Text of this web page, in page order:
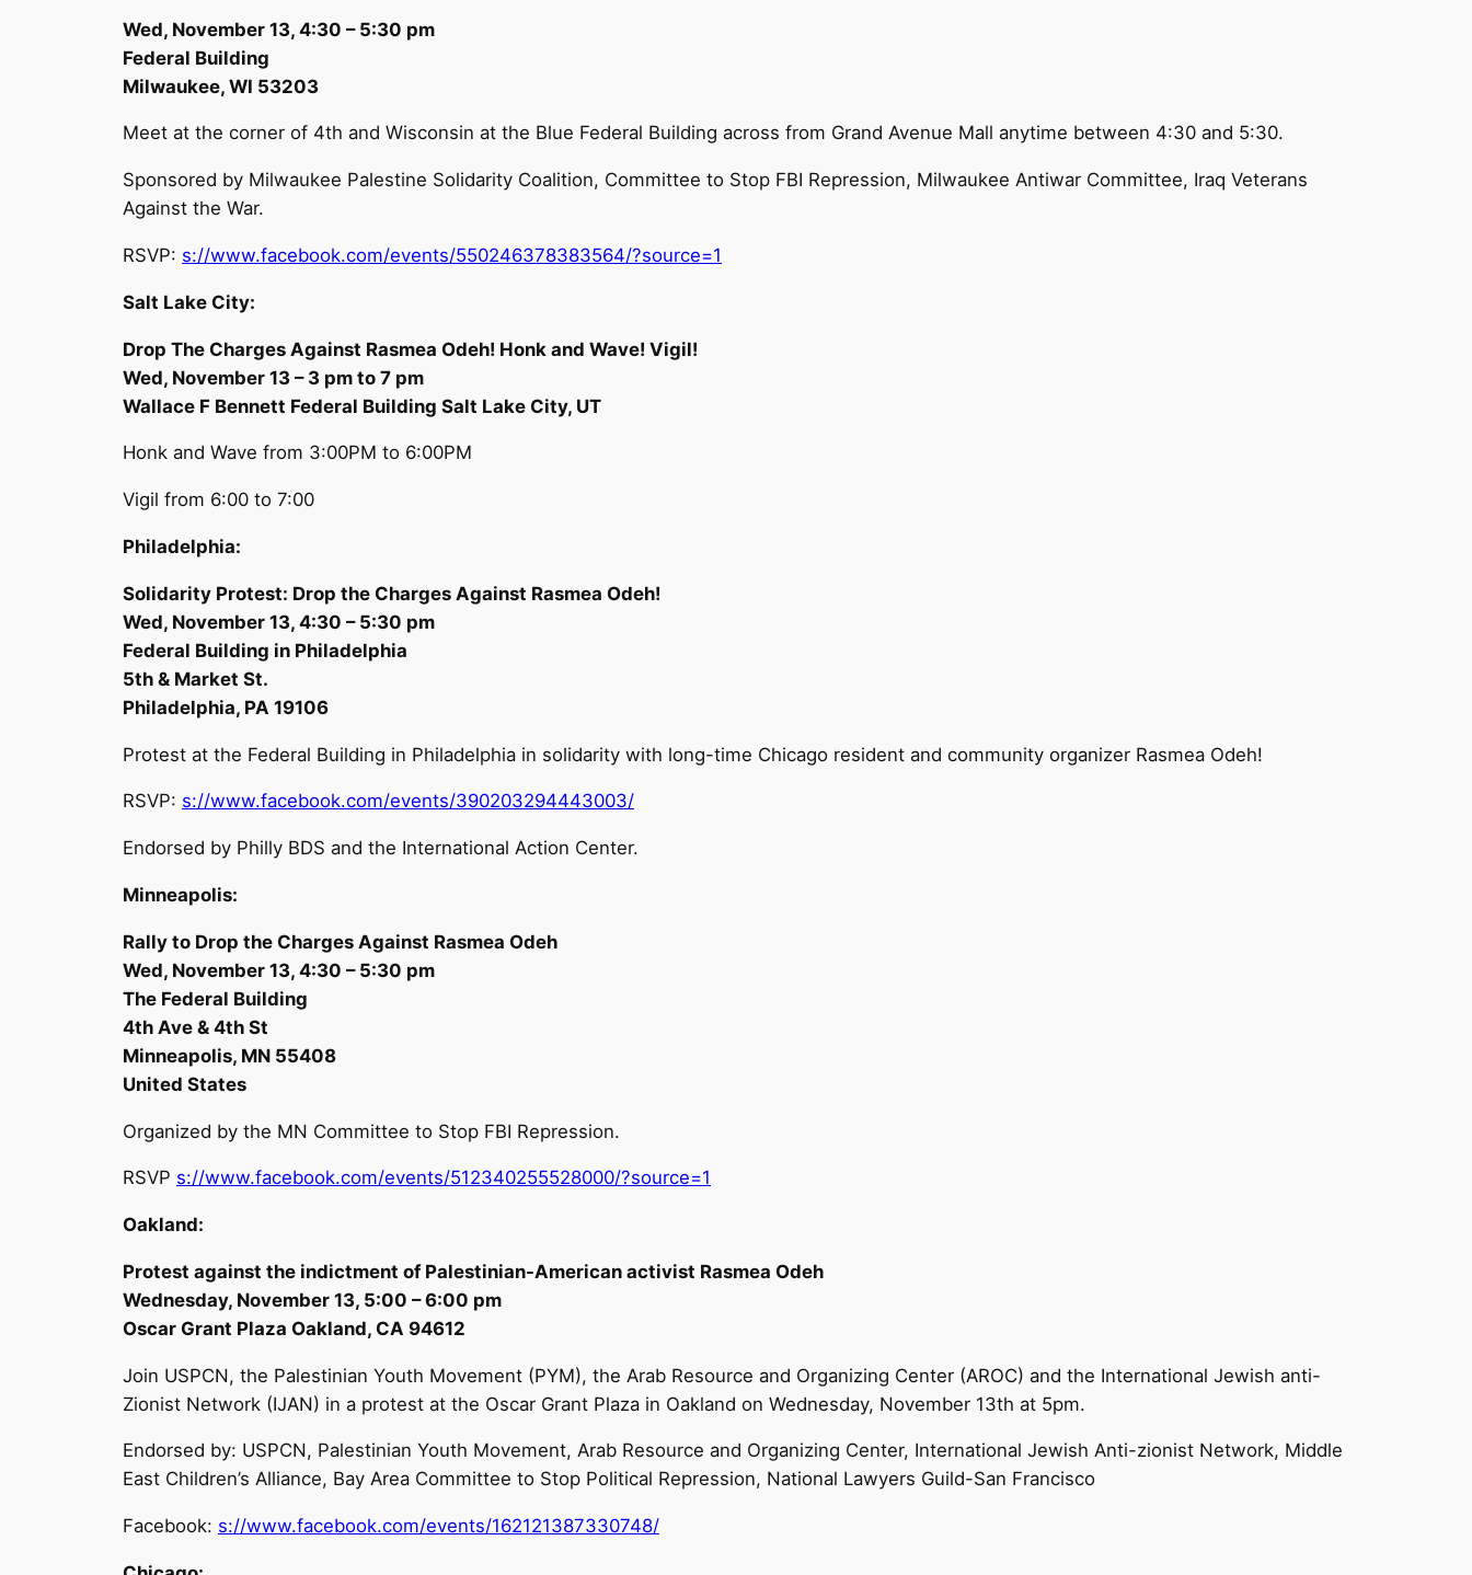
Wed, November 13, 4:30 – 5:30 pm
Federal Building
Milwaukee, WI 53203
Meet at the corner of 4th and Wisconsin at the Blue Federal Building across from Grand Avenue Mall anytime between 4:30 and 5:30.
Sponsored by Milwaukee Palestine Solidarity Coalition, Committee to Stop FBI Repression, Milwaukee Antiwar Committee, Iraq Veterans
Against the War.
RSVP: s://www.facebook.com/events/550246378383564/?source=1
Salt Lake City:
Drop The Charges Against Rasmea Odeh! Honk and Wave! Vigil!
Wed, November 13 – 3 pm to 7 pm
Wallace F Bennett Federal Building Salt Lake City, UT
Honk and Wave from 3:00PM to 6:00PM
Vigil from 6:00 to 7:00
Philadelphia:
Solidarity Protest: Drop the Charges Against Rasmea Odeh!
Wed, November 13, 4:30 – 5:30 pm
Federal Building in Philadelphia
5th & Market St.
Philadelphia, PA 19106
Protest at the Federal Building in Philadelphia in solidarity with long-time Chicago resident and community organizer Rasmea Odeh!
RSVP: s://www.facebook.com/events/390203294443003/
Endorsed by Philly BDS and the International Action Center.
Minneapolis:
Rally to Drop the Charges Against Rasmea Odeh
Wed, November 13, 4:30 – 5:30 pm
The Federal Building
4th Ave & 4th St
Minneapolis, MN 55408
United States
Organized by the MN Committee to Stop FBI Repression.
RSVP s://www.facebook.com/events/512340255528000/?source=1
Oakland:
Protest against the indictment of Palestinian-American activist Rasmea Odeh
Wednesday, November 13, 5:00 – 6:00 pm
Oscar Grant Plaza Oakland, CA 94612
Join USPCN, the Palestinian Youth Movement (PYM), the Arab Resource and Organizing Center (AROC) and the International Jewish anti-
Zionist Network (IJAN) in a protest at the Oscar Grant Plaza in Oakland on Wednesday, November 13th at 5pm.
Endorsed by: USPCN, Palestinian Youth Movement, Arab Resource and Organizing Center, International Jewish Anti-zionist Network, Middle
East Children’s Alliance, Bay Area Committee to Stop Political Repression, National Lawyers Guild-San Francisco
Facebook: s://www.facebook.com/events/162121387330748/